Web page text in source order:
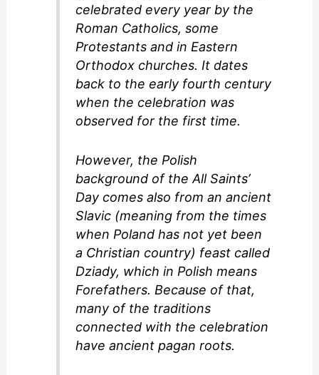
celebrated every year by the
Roman Catholics, some
Protestants and in Eastern
Orthodox churches. It dates
back to the early fourth century
when the celebration was
observed for the first time.
However, the Polish
background of the All Saints’
Day comes also from an ancient
Slavic (meaning from the times
when Poland has not yet been
a Christian country) feast called
Dziady, which in Polish means
Forefathers. Because of that,
many of the traditions
connected with the celebration
have ancient pagan roots.